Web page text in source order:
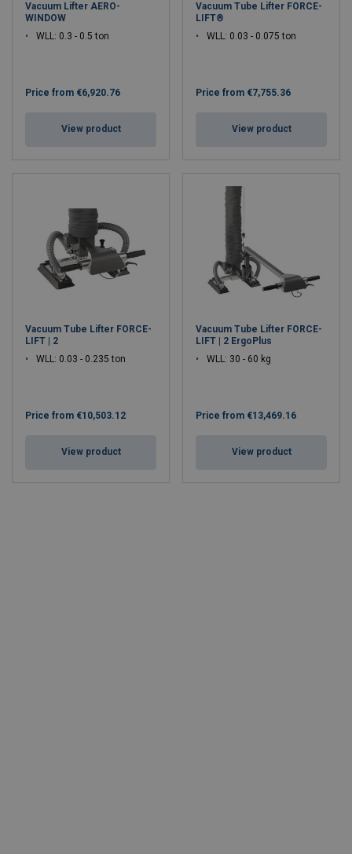
Vacuum Lifter AERO-
WINDOW
WLL: 0.3 - 0.5 ton
Price from €6,920.76
View product
Vacuum Tube Lifter FORCE-
LIFT®
WLL: 0.03 - 0.075 ton
Price from €7,755.36
View product
Vacuum Tube Lifter FORCE-
LIFT | 2
WLL: 0.03 - 0.235 ton
Price from €10,503.12
View product
Vacuum Tube Lifter FORCE-
LIFT | 2 ErgoPlus
WLL: 30 - 60 kg
Price from €13,469.16
View product